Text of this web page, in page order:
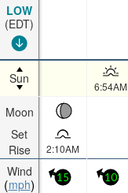
LOW
(EDT)
Sun
Moon
Set
Rise
Wind
mph
6:54AM
2:10AM
15 10